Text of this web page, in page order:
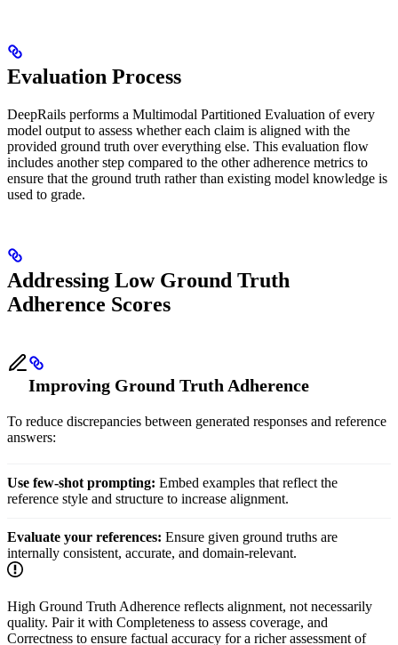
Evaluation Process
DeepRails performs a Multimodal Partitioned Evaluation of every
model output to assess whether each claim is aligned with the
provided ground truth over everything else. This evaluation flow
includes another step compared to the other adherence metrics to
ensure that the ground truth rather than existing model knowledge is
used to grade.
Addressing Low Ground Truth
Adherence Scores
Improving Ground Truth Adherence
To reduce discrepancies between generated responses and reference
answers:
Use few-shot prompting: Embed examples that reflect the
reference style and structure to increase alignment.
Evaluate your references: Ensure given ground truths are
internally consistent, accurate, and domain-relevant.
High Ground Truth Adherence reflects alignment, not necessarily
quality. Pair it with Completeness to assess coverage, and
Correctness to ensure factual accuracy for a richer assessment of